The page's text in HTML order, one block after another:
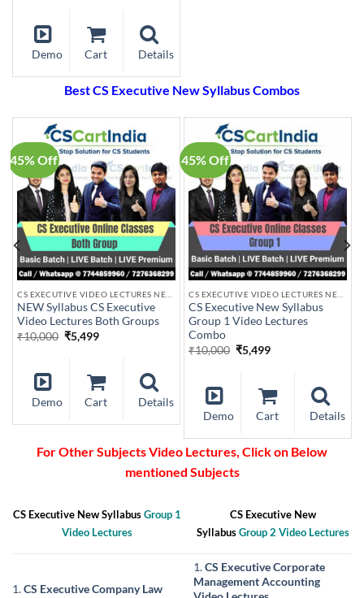
Demo Cart Details
Best CS Executive New Syllabus Combos
45% Off
NEW Syllabus CS Executive
Video Lectures Both Groups
₹10,000 Original
price
₹5,499Current
Demo Cart Details
45% Off
CS Executive New Syllabus
Group 1 Video Lectures
Combo
₹10,000 Original
price
₹5,499Current
Demo Cart Details
For Other Subjects Video Lectures, Click on Below
mentioned Subjects
CS Executive New SyllabusGroup 1
Video Lectures
CS Executive New
SyllabusGroup 2 Video Lectures
1.CS Executive Company Law
1.CS Executive Corporate
Management Accounting